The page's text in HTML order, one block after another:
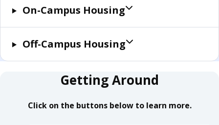
On-Campus Housing
Off-Campus Housing
Getting Around
Click on the buttons below to learn more.